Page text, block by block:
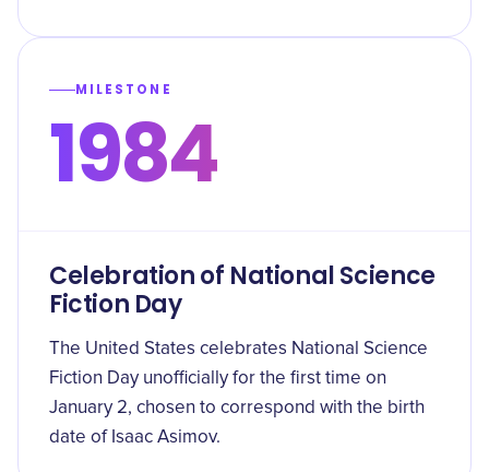
MILESTONE
1984
Celebration of National Science
Fiction Day
The United States celebrates National Science
Fiction Day unofficially for the first time on
January 2, chosen to correspond with the birth
date of Isaac Asimov.